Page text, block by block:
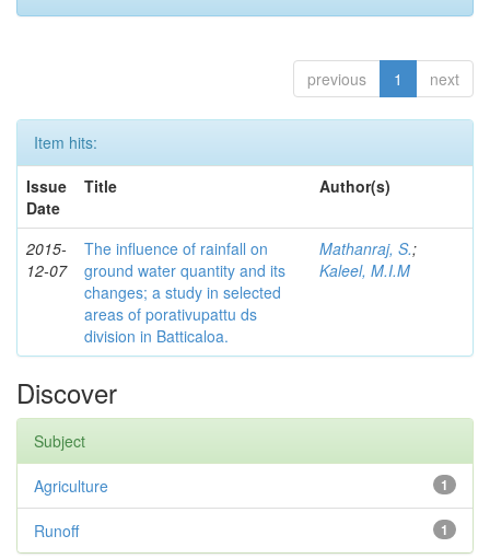
previous 1 next
Item hits:
Issue
Date
Title Author(s)
2015-
12-07
The influence of rainfall on
ground water quantity and its
changes; a study in selected
areas of porativupattu ds
division in Batticaloa.
Mathanraj, S.;
Kaleel, M.I.M
Discover
Subject
1
Agriculture
1
Runoff